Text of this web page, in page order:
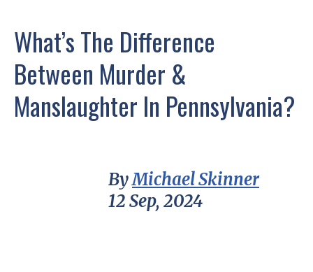
What’s The Difference
Between Murder &
Manslaughter In Pennsylvania?
ByMichael Skinner
12 Sep, 2024